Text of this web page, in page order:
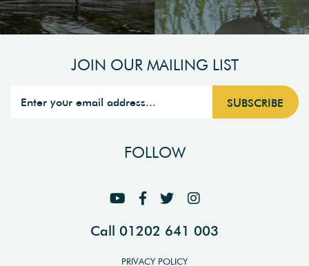
JOIN OUR MAILING LIST
FOLLOW
Call 01202 641 003
PRIVACY POLICY